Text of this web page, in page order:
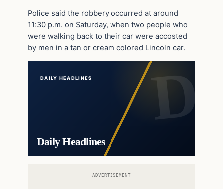
Police said the robbery occurred at around
11:30 p.m. on Saturday, when two people who
were walking back to their car were accosted
by men in a tan or cream colored Lincoln car.
DAILY HEADLINES
Daily Headlines
ADVERTISEMENT